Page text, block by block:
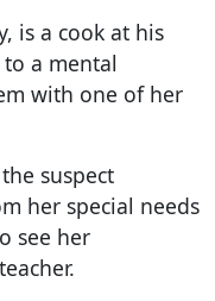
is a cook at his
a mental
with one of her
suspect
her special needs
see her